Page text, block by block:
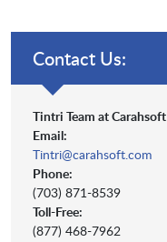
Contact Us:
Tintri Team at Carahsoft
Email:
Tintri@carahsoft.com
Phone:
(703) 871-8539
Toll-Free:
(877) 468-7962